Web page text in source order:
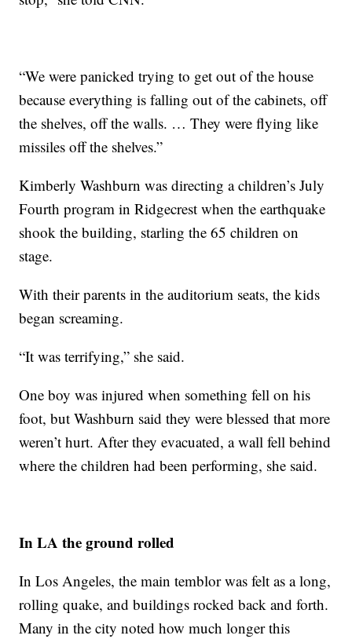
“We were panicked trying to get out of the house
because everything is falling out of the cabinets, off
the shelves, off the walls. … They were flying like
missiles off the shelves.”
Kimberly Washburn was directing a children’s July
Fourth program in Ridgecrest when the earthquake
shook the building, starling the 65 children on
stage.
With their parents in the auditorium seats, the kids
began screaming.
“It was terrifying,” she said.
One boy was injured when something fell on his
foot, but Washburn said they were blessed that more
weren’t hurt. After they evacuated, a wall fell behind
where the children had been performing, she said.
In LA the ground rolled
In Los Angeles, the main temblor was felt as a long,
rolling quake, and buildings rocked back and forth.
Many in the city noted how much longer this